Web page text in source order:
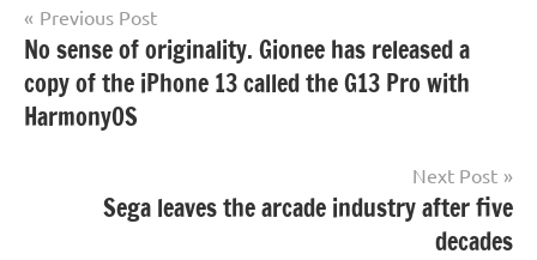
Post
navigation
Previous Post
No sense of originality. Gionee has released a
copy of the iPhone 13 called the G13 Pro with
HarmonyOS
Next Post
Sega leaves the arcade industry after five
decades